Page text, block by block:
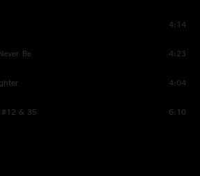
4:14
Be 4:23
4:04
#12 & 35 6:10